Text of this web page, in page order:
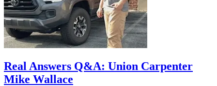
Real Answers Q&A: Union Carpenter
Mike Wallace